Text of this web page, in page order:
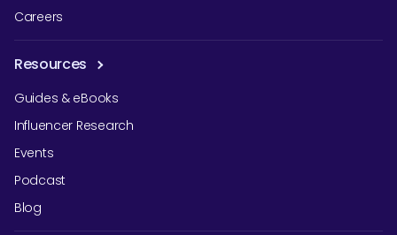
Careers
Resources
Guides & eBooks
Influencer Research
Events
Podcast
Blog